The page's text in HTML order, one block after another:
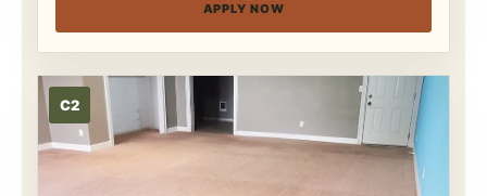
APPLY NOW
C2